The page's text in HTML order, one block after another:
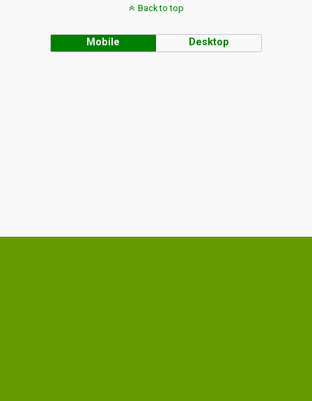
Back to top
Mobile Desktop